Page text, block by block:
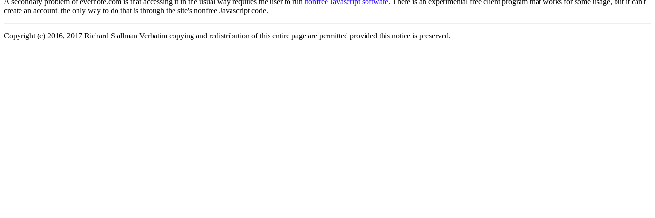
create an account; the only way to do that is through the site's nonfree Javascript code.
Copyright (c) 2016, 2017 Richard Stallman Verbatim copying and redistribution of this entire page are permitted provided this notice is preserved.